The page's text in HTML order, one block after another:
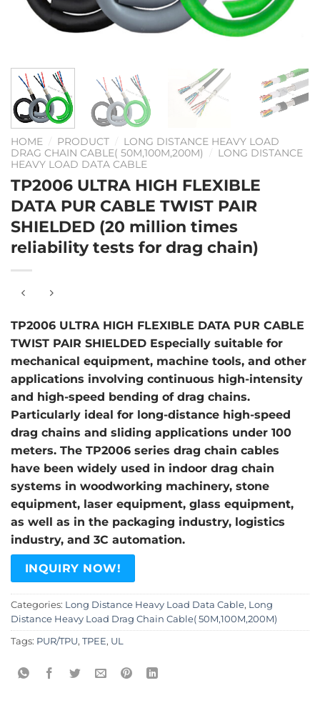
HOME PRODUCT
LONG DISTANCE HEAVY LOAD
DRAG CHAIN CABLE( 50M,100M,200M)
LONG DISTANCE
HEAVY LOAD DATA CABLE
TP2006 ULTRA HIGH FLEXIBLE
DATA PUR CABLE TWIST PAIR
SHIELDED (20 million times
reliability tests for drag chain)
TP2006 ULTRA HIGH FLEXIBLE DATA PUR CABLE
TWIST PAIR SHIELDED Especially suitable for
mechanical equipment, machine tools, and other
applications involving continuous high-intensity
and high-speed bending of drag chains.
Particularly ideal for long-distance high-speed
drag chains and sliding applications under 100
meters. The TP2006 series drag chain cables
have been widely used in indoor drag chain
systems in woodworking machinery, stone
equipment, laser equipment, glass equipment,
as well as in the packaging industry, logistics
industry, and 3C automation.
INQUIRY NOW!
Categories: Long Distance Heavy Load Data Cable, Long
Distance Heavy Load Drag Chain Cable( 50M,100M,200M)
Tags: PUR/TPU, TPEE, UL